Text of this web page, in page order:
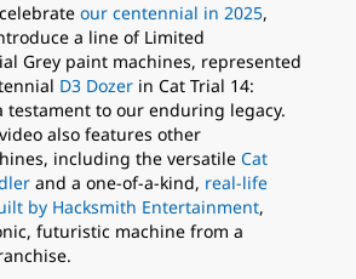
our centennial in 2025,
a line of Limited
Grey paint machines, represented
D3 Dozer in Cat Trial 14:
testament to our enduring legacy.
also features other
including the versatile Cat
and a one-of-a-kind, real-life
by Hacksmith Entertainment,
futuristic machine from a